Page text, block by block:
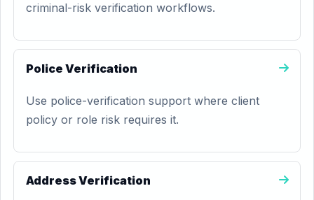
criminal-risk verification workflows.
Police Verification
Use police-verification support where client
policy or role risk requires it.
Address Verification